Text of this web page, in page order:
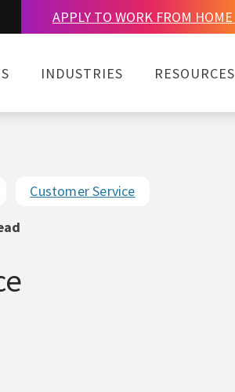
APPLY TO WORK FROM HOME
INDUSTRIES RESOURCES
Customer Service